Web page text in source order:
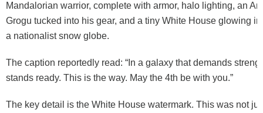
Mandalorian warrior, complete with armor, halo lighting, an
Grogu tucked into his gear, and a tiny White House glowing
a nationalist snow globe.
The caption reportedly read: “In a galaxy that demands
stands ready. This is the way. May the 4th be with you.”
The key detail is the White House watermark. This was not